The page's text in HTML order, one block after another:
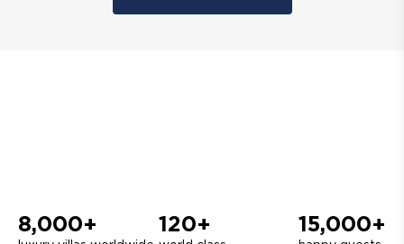
8,000+ 120+ 15,000+